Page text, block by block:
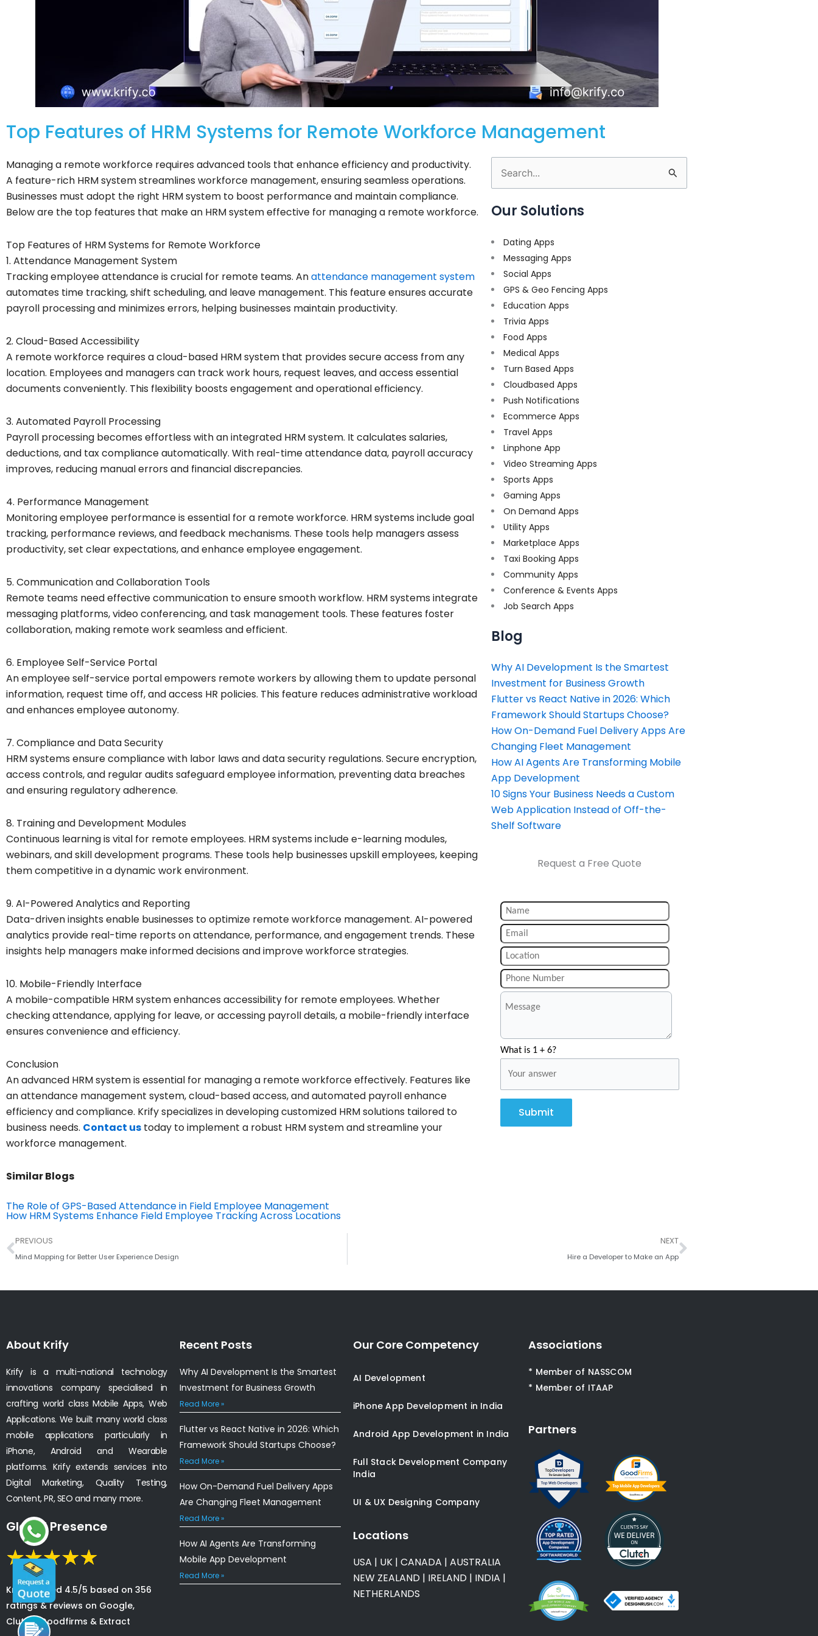
Top Features of HRM Systems for Remote Workforce Management
Managing a remote workforce requires advanced tools that enhance efficiency and productivity.
A feature-rich HRM system streamlines workforce management, ensuring seamless operations.
Businesses must adopt the right HRM system to boost performance and maintain compliance.
Below are the top features that make an HRM system effective for managing a remote workforce.
Top Features of HRM Systems for Remote Workforce
1. Attendance Management System
Tracking employee attendance is crucial for remote teams. Anattendance management system
automates time tracking, shift scheduling, and leave management. This feature ensures accurate
payroll processing and minimizes errors, helping businesses maintain productivity.
2. Cloud-Based Accessibility
A remote workforce requires a cloud-based HRM system that provides secure access from any
location. Employees and managers can track work hours, request leaves, and access essential
documents conveniently. This flexibility boosts engagement and operational efficiency.
3. Automated Payroll Processing
Payroll processing becomes effortless with an integrated HRM system. It calculates salaries,
deductions, and tax compliance automatically. With real-time attendance data, payroll accuracy
improves, reducing manual errors and financial discrepancies.
4. Performance Management
Monitoring employee performance is essential for a remote workforce. HRM systems include goal
tracking, performance reviews, and feedback mechanisms. These tools help managers assess
productivity, set clear expectations, and enhance employee engagement.
5. Communication and Collaboration Tools
Remote teams need effective communication to ensure smooth workflow. HRM systems integrate
messaging platforms, video conferencing, and task management tools. These features foster
collaboration, making remote work seamless and efficient.
6. Employee Self-Service Portal
An employee self-service portal empowers remote workers by allowing them to update personal
information, request time off, and access HR policies. This feature reduces administrative workload
and enhances employee autonomy.
7. Compliance and Data Security
HRM systems ensure compliance with labor laws and data security regulations. Secure encryption,
access controls, and regular audits safeguard employee information, preventing data breaches
and ensuring regulatory adherence.
8. Training and Development Modules
Continuous learning is vital for remote employees. HRM systems include e-learning modules,
webinars, and skill development programs. These tools help businesses upskill employees, keeping
them competitive in a dynamic work environment.
9. AI-Powered Analytics and Reporting
Data-driven insights enable businesses to optimize remote workforce management. AI-powered
analytics provide real-time reports on attendance, performance, and engagement trends. These
insights help managers make informed decisions and improve workforce strategies.
10. Mobile-Friendly Interface
A mobile-compatible HRM system enhances accessibility for remote employees. Whether
checking attendance, applying for leave, or accessing payroll details, a mobile-friendly interface
ensures convenience and efficiency.
Conclusion
An advanced HRM system is essential for managing a remote workforce effectively. Features like
an attendance management system, cloud-based access, and automated payroll enhance
efficiency and compliance. Krify specializes in developing customized HRM solutions tailored to
business needs. Contact us today to implement a robust HRM system and streamline your
workforce management.
Similar Blogs
The Role of GPS-Based Attendance in Field Employee Management
How HRM Systems Enhance Field Employee Tracking Across Locations
Search
for:
Our Solutions
Dating Apps
Messaging Apps
Social Apps
GPS & Geo Fencing Apps
Education Apps
Trivia Apps
Food Apps
Medical Apps
Turn Based Apps
Cloudbased Apps
Push Notifications
Ecommerce Apps
Travel Apps
Linphone App
Video Streaming Apps
Sports Apps
Gaming Apps
On Demand Apps
Utility Apps
Marketplace Apps
Taxi Booking Apps
Community Apps
Conference & Events Apps
Job Search Apps
Blog
Why AI Development Is the Smartest
Investment for Business Growth
Flutter vs React Native in 2026: Which
Framework Should Startups Choose?
How On-Demand Fuel Delivery Apps Are
Changing Fleet Management
How AI Agents Are Transforming Mobile
App Development
10 Signs Your Business Needs a Custom
Web Application Instead of Off-the-
Shelf Software
Request a Free Quote
What is 1 + 6?
Submit
Prev
PREVIOUS
Mind Mapping for Better User Experience Design
NEXT
Hire a Developer to Make an App
Next
About Krify
Krify is a multi-national technology
innovations company specialised in
crafting world class Mobile Apps, Web
Applications. We built many world class
mobile applications particularly in
iPhone, Android and Wearable
platforms. Krify extends services into
Digital Marketing, Quality Testing,
Content, PR, SEO and many more.
Global Presence
Krify is rated 4.5/5 based on 356
ratings & reviews on Google,
Clutch, Goodfirms & Extract
Recent Posts
Why AI Development Is the Smartest
Investment for Business Growth
Read More »
Flutter vs React Native in 2026: Which
Framework Should Startups Choose?
Read More »
How On-Demand Fuel Delivery Apps
Are Changing Fleet Management
Read More »
How AI Agents Are Transforming
Mobile App Development
Read More »
Our Core Competency
AI Development
iPhone App Development in India
Android App Development in India
Full Stack Development Company
India
UI & UX Designing Company
Locations
USA | UK | CANADA | AUSTRALIA
NEW ZEALAND | IRELAND | INDIA |
NETHERLANDS
Associations
* Member of NASSCOM
* Member of ITAAP
Partners